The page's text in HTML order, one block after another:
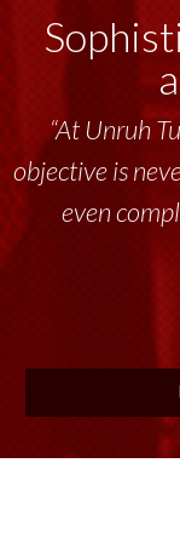
“At Unruh
objective is
even